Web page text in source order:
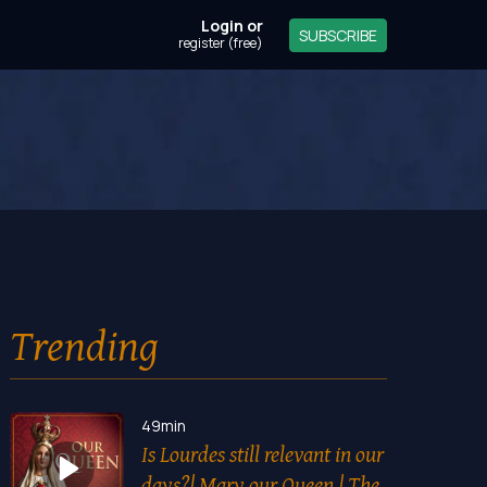
Login or
register (free) SUBSCRIBE
Trending
49min
Is Lourdes still relevant in our